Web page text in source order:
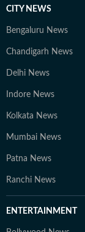
CITY NEWS
Bengaluru News
Chandigarh News
Delhi News
Indore News
Kolkata News
Mumbai News
Patna News
Ranchi News
ENTERTAINMENT